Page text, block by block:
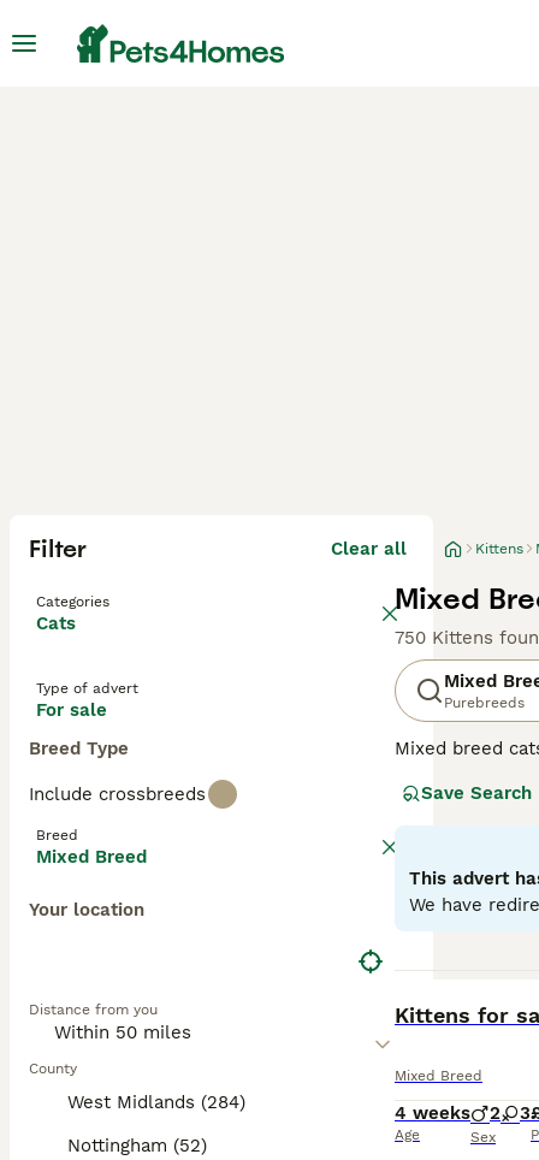
Filter Clear all
Categories
Cats
Type of advert
For sale
Breed Type
Include crossbreeds
Breed
Mixed Breed
Your location
Distance from you
County
West Midlands (284)
Nottingham (52)
Kittens
Mixed
750 Kittens
Mixed
Purebreeds
Mixed breed
may range
Save Search
This advert
We have
Kittens for
Mixed Breed
4 weeks
Age
2 3
Sex